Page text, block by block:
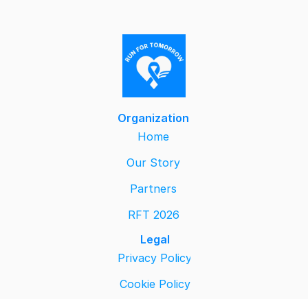
Organization
Home
Our Story
Partners
RFT 2026
Legal
Privacy Policy
Cookie Policy